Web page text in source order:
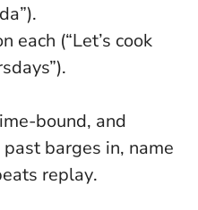
each (“Let’s cook
bound, and
barges in, name
replay.